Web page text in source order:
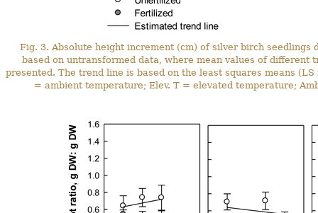
Fig. 3. Absolute height increment (cm) of silver birch
based on untransformed data, where mean values of different
presented. The trend line is based on the least squares means
= ambient temperature; Elev. T = elevated temperature;